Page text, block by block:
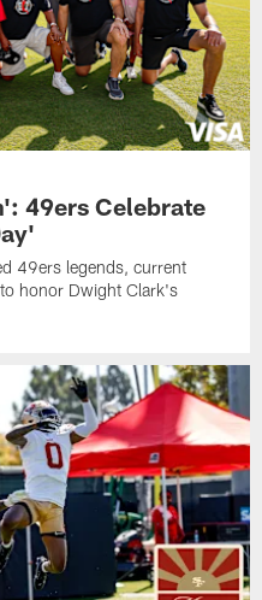
49ers Celebrate
49ers legends, current
honor Dwight Clark's